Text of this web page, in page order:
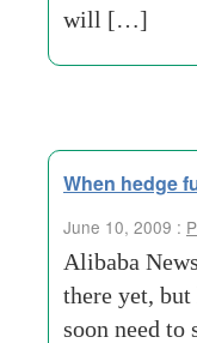
will […]
When hedge
June 10, 2009 :
Alibaba
there yet, but
soon need